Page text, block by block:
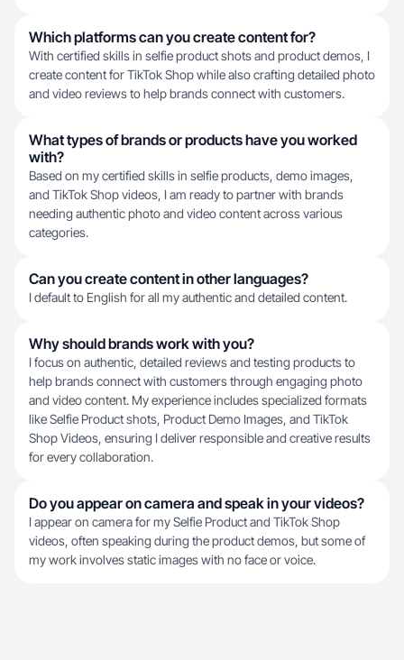
Which platforms can you create content for?
With certified skills in selfie product shots and product demos, I
create content for TikTok Shop while also crafting detailed photo
and video reviews to help brands connect with customers.
What types of brands or products have you worked
with?
Based on my certified skills in selfie products, demo images,
and TikTok Shop videos, I am ready to partner with brands
needing authentic photo and video content across various
categories.
Can you create content in other languages?
I default to English for all my authentic and detailed content.
Why should brands work with you?
I focus on authentic, detailed reviews and testing products to
help brands connect with customers through engaging photo
and video content. My experience includes specialized formats
like Selfie Product shots, Product Demo Images, and TikTok
Shop Videos, ensuring I deliver responsible and creative results
for every collaboration.
Do you appear on camera and speak in your videos?
I appear on camera for my Selfie Product and TikTok Shop
videos, often speaking during the product demos, but some of
my work involves static images with no face or voice.